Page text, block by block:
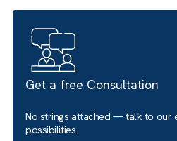
journeys, configure the site
Get a free Consultation